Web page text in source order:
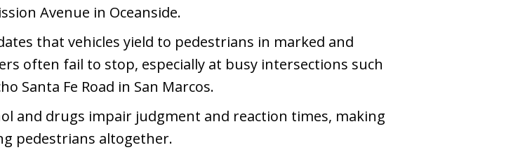
Avenue in Oceanside.
that vehicles yield to pedestrians in marked and
often fail to stop, especially at busy intersections such
Santa Fe Road in San Marcos.
and drugs impair judgment and reaction times, making
pedestrians altogether.